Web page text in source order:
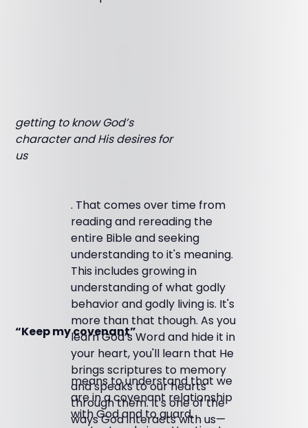
getting to know God’s
character and His desires for
us
. That comes over time from
reading and rereading the
entire Bible and seeking
understanding to it's meaning.
This includes growing in
understanding of what godly
behavior and godly living is. It's
more than that though. As you
learn God’s Word and hide it in
your heart, you'll learn that He
brings scriptures to memory
and speaks to our hearts
through them. It's one of the
ways God interacts with us—
“Keep my covenant”
means to understand that we
are in a covenant relationship
with God and to guard,